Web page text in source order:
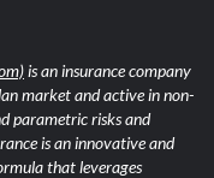
is an insurance company
market and active in non-
parametric risks and
is an innovative and
that leverages